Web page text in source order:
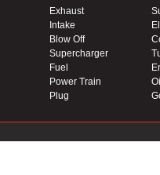
Exhaust
Intake
Blow Off
Supercharger
Fuel
Power Train
Plug